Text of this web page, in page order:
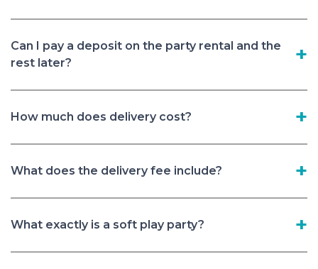
Can I pay a deposit on the party rental and the
rest later?
How much does delivery cost?
What does the delivery fee include?
What exactly is a soft play party?